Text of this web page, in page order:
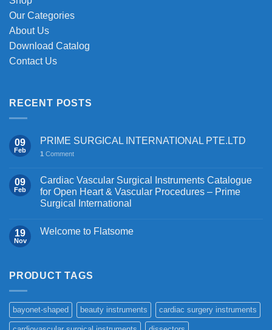
Our Categories
About Us
Download Catalog
Contact Us
RECENT POSTS
09
Feb
PRIME SURGICAL INTERNATIONAL PTE.LTD
1 Comment
09
Feb
Cardiac Vascular Surgical Instruments Catalogue
for Open Heart & Vascular Procedures – Prime
Surgical International
19
Nov
Welcome to Flatsome
PRODUCT TAGS
bayonet-shaped beauty instruments cardiac surgery instruments